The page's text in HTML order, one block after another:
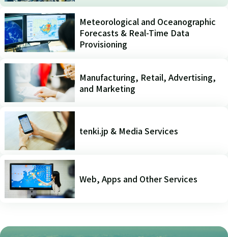
Meteorological and Oceanographic
Forecasts & Real-Time Data
Provisioning
Manufacturing, Retail, Advertising,
and Marketing
tenki.jp & Media Services
Web, Apps and Other Services